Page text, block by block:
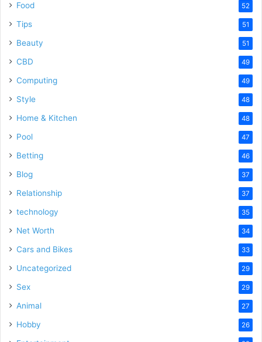
Food 52
Tips 51
Beauty 51
CBD 49
Computing 49
Style 48
Home & Kitchen 48
Pool 47
Betting 46
Blog 37
Relationship 37
technology 35
Net Worth 34
Cars and Bikes 33
Uncategorized 29
Sex 29
Animal 27
Hobby 26